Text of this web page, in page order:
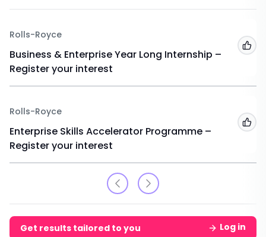
Rolls-Royce
Business & Enterprise Year Long Internship –
Register your interest
Rolls-Royce
Enterprise Skills Accelerator Programme –
Register your interest
Get results tailored to you Log in